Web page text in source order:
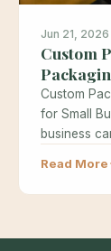
Jun 21, 2026
Custom
Custom
for Small
business
Read More